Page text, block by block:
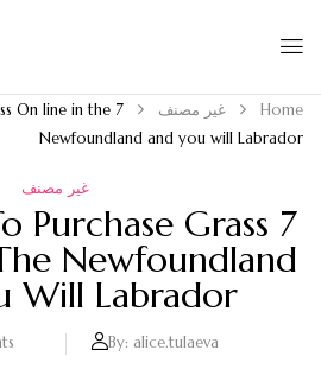
Home غير مصنف
On line in the
Newfoundland and you will Labrador
غير مصنف
Purchase Grass
Newfoundland
Will Labrador
By: alice.tulaeva